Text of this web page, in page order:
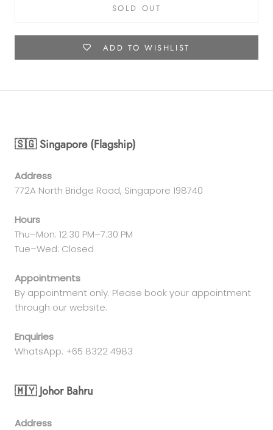
SOLD OUT
ADD TO WISHLIST
🇸🇬 Singapore (Flagship)
Address
772A North Bridge Road, Singapore 198740
Hours
Thu–Mon: 12:30 PM–7:30 PM
Tue–Wed: Closed
Appointments
By appointment only. Please book your appointment
through our website.
Enquiries
WhatsApp: +65 8322 4983
🇲🇾 Johor Bahru
Address